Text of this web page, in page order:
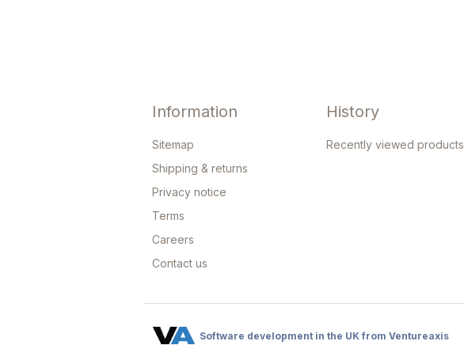
Information
Sitemap
Shipping & returns
Privacy notice
Terms
Careers
Contact us
History
Recently viewed products
Software development in the UK from Ventureaxis